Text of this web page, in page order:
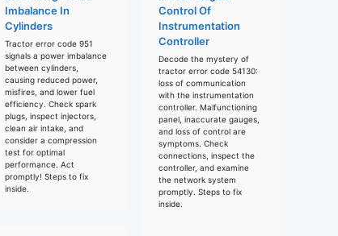
Imbalance In
Cylinders
Tractor error code 951
signals a power imbalance
between cylinders,
causing reduced power,
misfires, and lower fuel
efficiency. Check spark
plugs, inspect injectors,
clean air intake, and
consider a compression
test for optimal
performance. Act
promptly! Steps to fix
inside.
Control Of
Instrumentation
Controller
Decode the mystery of
tractor error code 54130:
loss of communication
with the instrumentation
controller. Malfunctioning
panel, inaccurate gauges,
and loss of control are
symptoms. Check
connections, inspect the
controller, and examine
the network system
promptly. Steps to fix
inside.